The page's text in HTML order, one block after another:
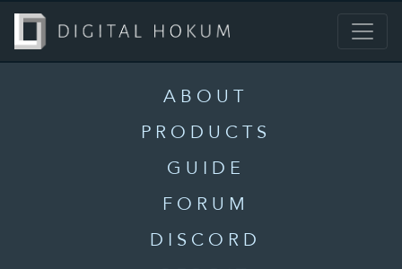
ABOUT
PRODUCTS
GUIDE
FORUM
DISCORD